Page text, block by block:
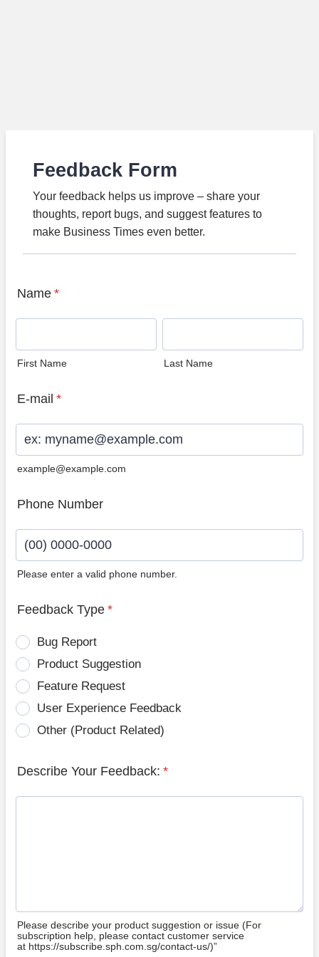
Feedback Form
Your feedback helps us improve – share your
thoughts, report bugs, and suggest features to
make Business Times even better.
Name *
First Name Last Name
E-mail *
example@example.com
Phone Number
Please enter a valid phone number.
Feedback Type *
Bug Report
Product Suggestion
Feature Request
User Experience Feedback
Other (Product Related)
Describe Your Feedback: *
Please describe your product suggestion or issue (For
subscription help, please contact customer service
at https://subscribe.sph.com.sg/contact-us/)”